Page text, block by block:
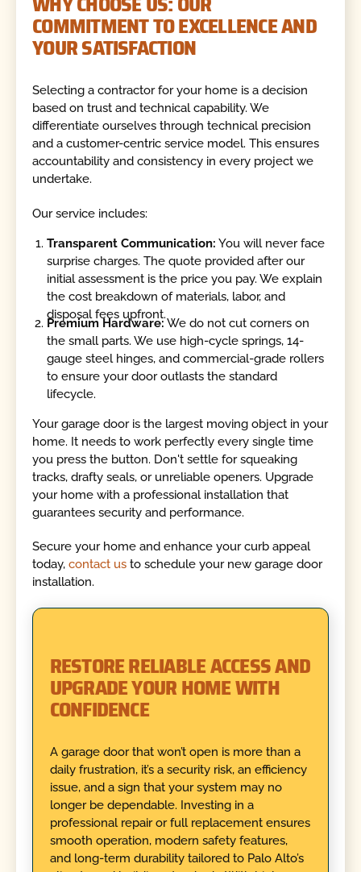
COMMITMENT TO EXCELLENCE AND
YOUR SATISFACTION
Selecting a contractor for your home is a decision
based on trust and technical capability. We
differentiate ourselves through technical precision
and a customer-centric service model. This ensures
accountability and consistency in every project we
undertake.
Our service includes:
Transparent Communication: You will never face
surprise charges. The quote provided after our
initial assessment is the price you pay. We explain
the cost breakdown of materials, labor, and
disposal fees upfront.
Premium Hardware:We do not cut corners on
the small parts. We use high-cycle springs, 14-
gauge steel hinges, and commercial-grade rollers
to ensure your door outlasts the standard
lifecycle.
Your garage door is the largest moving object in your
home. It needs to work perfectly every single time
you press the button. Don't settle for squeaking
tracks, drafty seals, or unreliable openers. Upgrade
your home with a professional installation that
guarantees security and performance.
Secure your home and enhance your curb appeal
today,contact us to schedule your new garage door
installation.
RESTORE RELIABLE ACCESS AND
UPGRADE YOUR HOME WITH
CONFIDENCE
A garage door that won’t open is more than a
daily frustration, it’s a security risk, an efficiency
issue, and a sign that your system may no
longer be dependable. Investing in a
professional repair or full replacement ensures
smooth operation, modern safety features,
and long-term durability tailored to Palo Alto’s